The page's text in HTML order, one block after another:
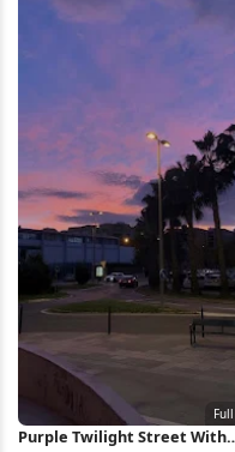
Purple Twilight Street With